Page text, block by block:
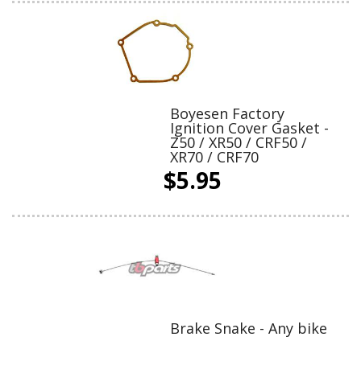
Boyesen Factory
Ignition Cover Gasket -
Z50 / XR50 / CRF50 /
XR70 / CRF70
$5.95
Brake Snake - Any bike